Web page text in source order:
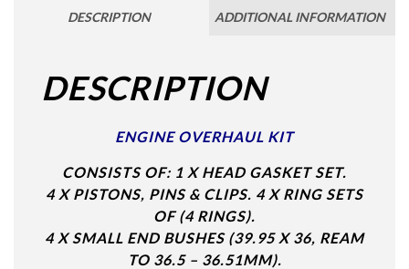
DESCRIPTION ADDITIONAL INFORMATION
DESCRIPTION
ENGINE OVERHAUL KIT
CONSISTS OF: 1 X HEAD GASKET SET.
4 X PISTONS, PINS & CLIPS. 4 X RING SETS
OF (4 RINGS).
4 X SMALL END BUSHES (39.95 X 36, REAM
TO 36.5 – 36.51MM).